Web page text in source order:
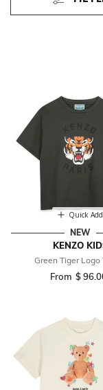
Quick Add
NEW
KENZO
Green Tiger Logo
From $